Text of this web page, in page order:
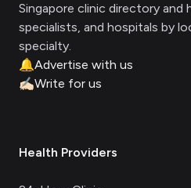
Singapore clinic directory
specialists, and hospitals by
specialty.
🔔Advertise with us
✍🏻Write for us
Health Providers